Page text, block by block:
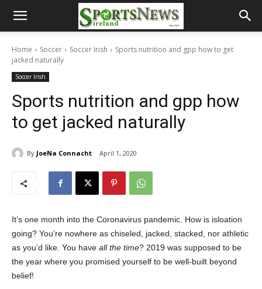
Home Soccer Soccer Irish
Sports nutrition and gpp how to get
jacked naturally
Soccer Irish
Sports nutrition and gpp how
to get jacked naturally
By JoeNa Connacht April 1, 2020
It’s one month into the Coronavirus pandemic. How is isloation
going? You’re nowhere as chiseled, jacked, stacked, nor athletic
as you’d like. You have all the time? 2019 was supposed to be
the year where you promised yourself to be well-built beyond
belief!